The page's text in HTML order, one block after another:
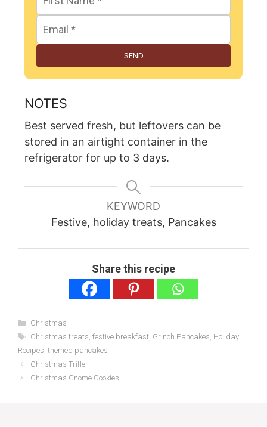
SEND
NOTES
Best served fresh, but leftovers can be
stored in an airtight container in the
refrigerator for up to 3 days.
KEYWORD
Festive, holiday treats, Pancakes
Share this recipe
Categories
Christmas
Tags
Christmas treats, festive breakfast, Grinch Pancakes, Holiday
Recipes, themed pancakes
Christmas Trifle
Christmas Gnome Cookies